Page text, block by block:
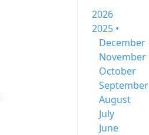
2026
2025 •
December
November
October
September
August
July
June